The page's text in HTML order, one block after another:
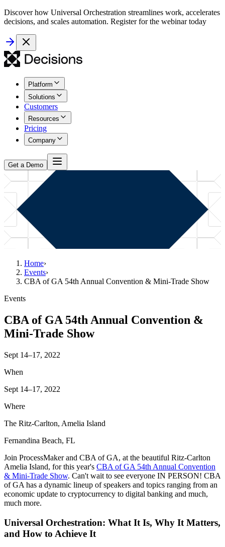
Discover how Universal Orchestration streamlines work, accelerates
decisions, and scales automation. Register for the webinar today
Platform
Solutions
Customers
Resources
Pricing
Company
Get a Demo
Home›
Events›
CBA of GA 54th Annual Convention & Mini-Trade Show
Events
CBA of GA 54th Annual Convention &
Mini-Trade Show
Sept 14–17, 2022
When
Sept 14–17, 2022
Where
The Ritz-Carlton, Amelia Island
Fernandina Beach, FL
Join ProcessMaker and CBA of GA, at the beautiful Ritz-Carlton
Amelia Island, for this year's CBA of GA 54th Annual Convention
& Mini-Trade Show. Can't wait to see everyone IN PERSON! CBA
of GA has a dynamic lineup of speakers and topics ranging from an
economic update to cryptocurrency to digital banking and much,
much more.
Universal Orchestration: What It Is, Why It Matters,
and How to Achieve It